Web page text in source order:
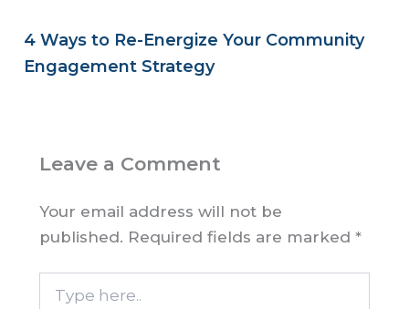
4 Ways to Re-Energize Your Community
Engagement Strategy
Leave a Comment
Your email address will not be
published. Required fields are marked*
here..